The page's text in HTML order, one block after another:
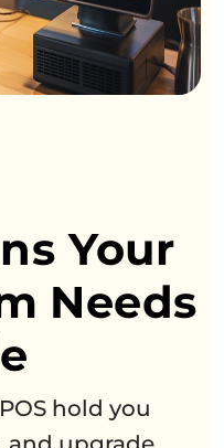
Your
Needs
hold you